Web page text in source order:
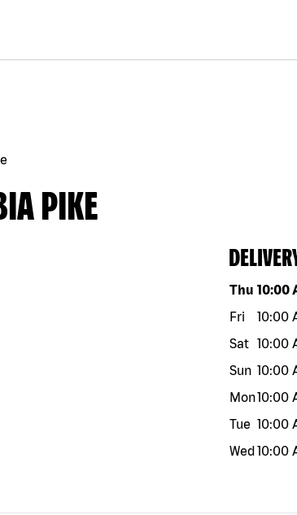
PIKE
Day of the
Thu 10:00
Fri
10:00
Sat 10:00
Sun 10:00
Mon10:00
Tue 10:00
Wed10:00